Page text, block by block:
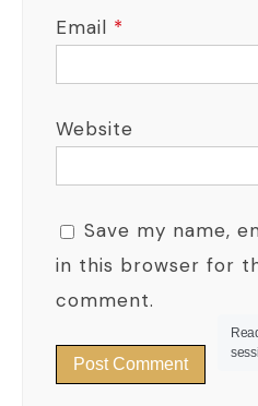
Email *
Website
Save my name,
in this browser for
comment.